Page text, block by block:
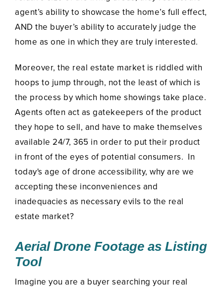
agent’s ability to showcase the home’s full effect,
AND the buyer’s ability to accurately judge the
home as one in which they are truly interested.
Moreover, the real estate market is riddled with
hoops to jump through, not the least of which is
the process by which home showings take place.
Agents often act as gatekeepers of the product
they hope to sell, and have to make themselves
available 24/7, 365 in order to put their product
in front of the eyes of potential consumers. In
today's age of drone accessibility, why are we
accepting these inconveniences and
inadequacies as necessary evils to the real
estate market?
Aerial Drone Footage as Listing
Tool
Imagine you are a buyer searching your real